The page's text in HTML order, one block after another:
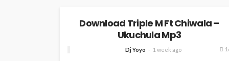
Download Triple M Ft Chiwala –
Ukuchula Mp3
Dj Yoyo 1 week ago